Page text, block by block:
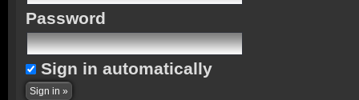
Password
Sign in automatically